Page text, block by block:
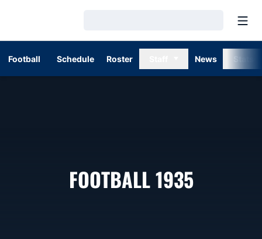
Football Schedule Roster News
FOOTBALL 1935ROSTER